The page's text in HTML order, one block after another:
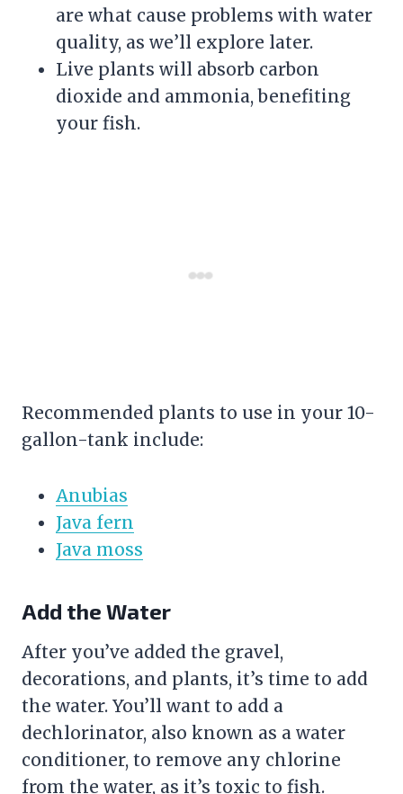
are what cause problems with water
quality, as we’ll explore later.
Live plants will absorb carbon
dioxide and ammonia, benefiting
your fish.
Recommended plants to use in your 10-
gallon-tank include:
Anubias
Java fern
Java moss
Add the Water
After you’ve added the gravel,
decorations, and plants, it’s time to add
the water. You’ll want to add a
dechlorinator, also known as a water
conditioner, to remove any chlorine
from the water, as it’s toxic to fish.